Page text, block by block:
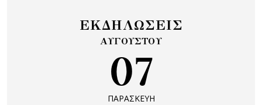
ΕΚΔΗΛΩΣΕΙΣ
ΑΥΓΟΥΣΤΟΥ
07
ΠΑΡΑΣΚΕΥΗ